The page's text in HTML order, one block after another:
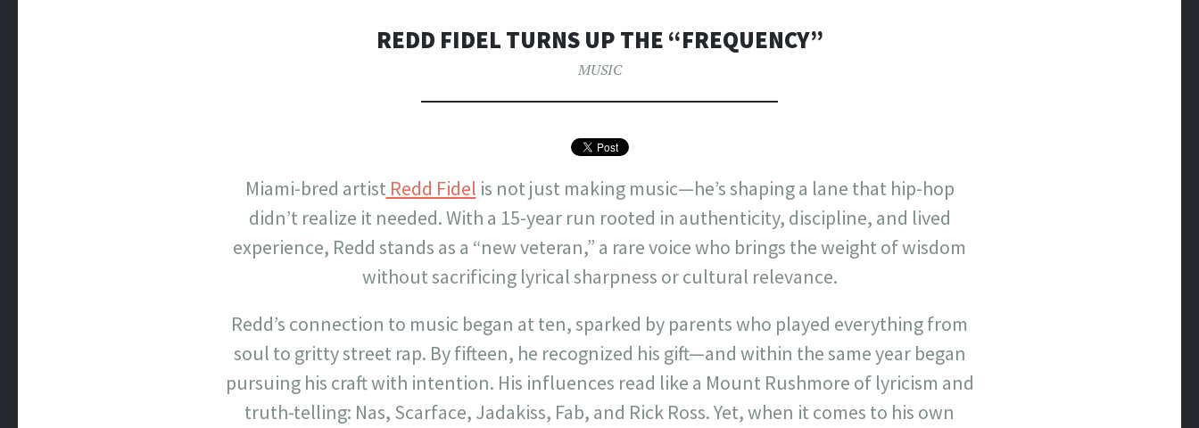
REDD FIDEL TURNS UP THE “FREQUENCY”
MUSIC
Miami-bred artist Redd Fidel is not just making music—he’s shaping a lane that hip-hop
didn’t realize it needed. With a 15-year run rooted in authenticity, discipline, and lived
experience, Redd stands as a “new veteran,” a rare voice who brings the weight of wisdom
without sacrificing lyrical sharpness or cultural relevance.
Redd’s connection to music began at ten, sparked by parents who played everything from
soul to gritty street rap. By fifteen, he recognized his gift—and within the same year began
pursuing his craft with intention. His influences read like a Mount Rushmore of lyricism and
truth-telling: Nas, Scarface, Jadakiss, Fab, and Rick Ross. Yet, when it comes to his own